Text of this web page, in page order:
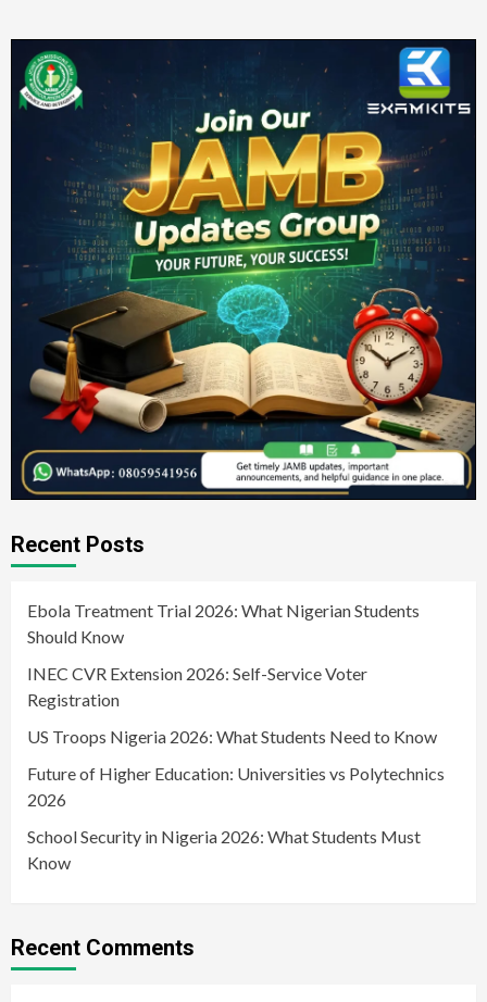
Recent Posts
Ebola Treatment Trial 2026: What Nigerian Students
Should Know
INEC CVR Extension 2026: Self-Service Voter
Registration
US Troops Nigeria 2026: What Students Need to Know
Future of Higher Education: Universities vs Polytechnics
2026
School Security in Nigeria 2026: What Students Must
Know
Recent Comments